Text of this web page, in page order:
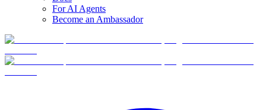
For AI Agents
Become an Ambassador